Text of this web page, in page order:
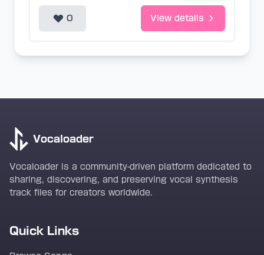
0 View details
Vocaloader
Vocaloader is a community-driven platform dedicated to
sharing, discovering, and preserving vocal synthesis
track files for creators worldwide.
Quick Links